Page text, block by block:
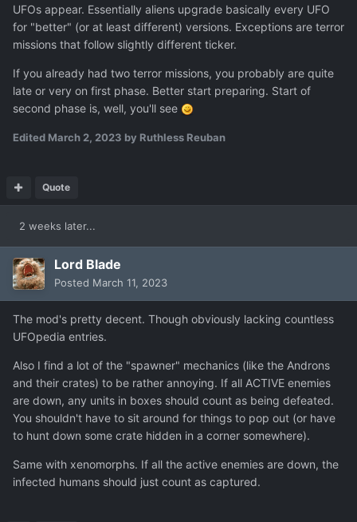
UFOs appear. Essentially aliens upgrade basically every UFO
for "better" (or at least different) versions. Exceptions are terror
missions that follow slightly different ticker.
If you already had two terror missions, you probably are quite
late or very on first phase. Better start preparing. Start of
second phase is, well, you'll see
Edited March 2, 2023 by Ruthless Reuban
Quote
2 weeks later...
Lord Blade
Posted March 11, 2023
The mod's pretty decent. Though obviously lacking countless
UFOpedia entries.
Also I find a lot of the "spawner" mechanics (like the Androns
and their crates) to be rather annoying. If all ACTIVE enemies
are down, any units in boxes should count as being defeated.
You shouldn't have to sit around for things to pop out (or have
to hunt down some crate hidden in a corner somewhere).
Same with xenomorphs. If all the active enemies are down, the
infected humans should just count as captured.